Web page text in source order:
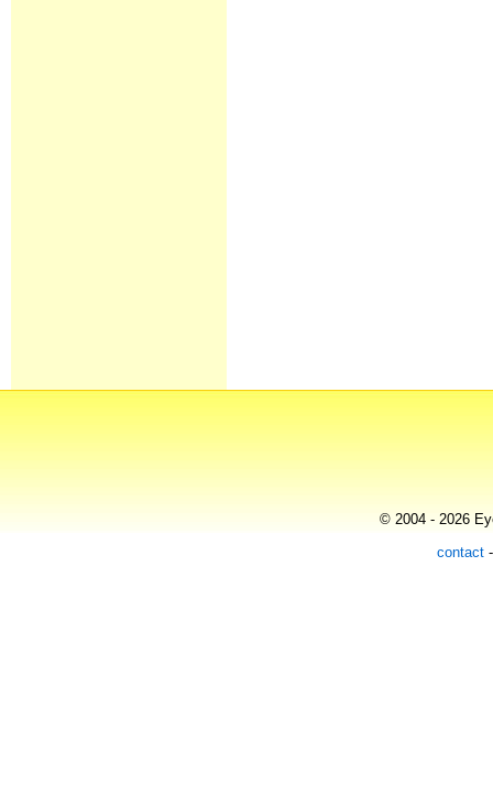
© 2004 - 2026
contact